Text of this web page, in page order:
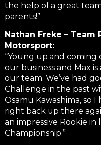
the help of a great
parents!”
Nathan Freke – Team
Motorsport:
“Young up and coming
our business and Max
our team. We’ve had
Challenge in the past
Osamu Kawashima, so
right back up there
an impressive Rookie
Championship.”